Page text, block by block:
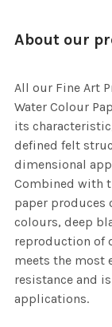
About our
All our Fine Art
Water Colour
its
defined felt
dimensional
Combined with
paper
colours, deep
reproduction of
meets the most
resistance and
applications.